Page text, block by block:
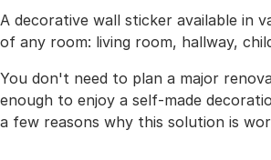
A decorative wall sticker available in
of any room: living room, hallway,
You don't need to plan a major
enough to enjoy a self-made
a few reasons why this solution is